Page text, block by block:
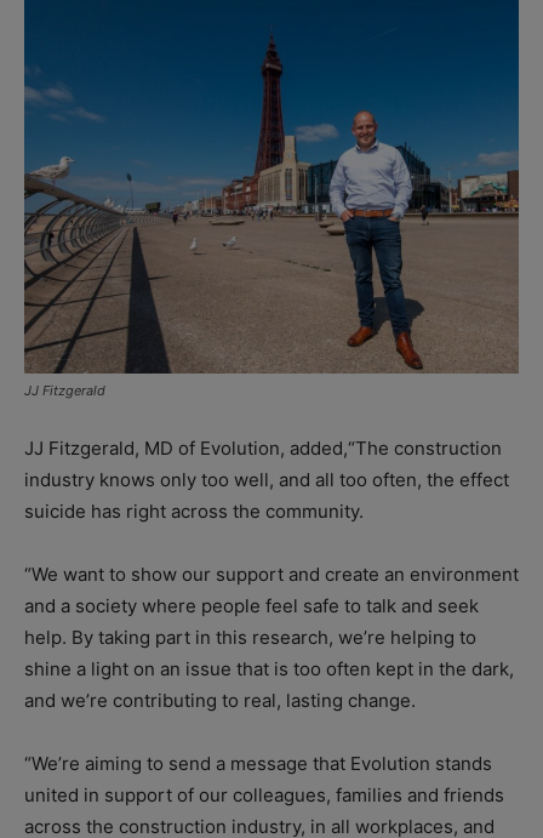
JJ Fitzgerald
JJ Fitzgerald, MD of Evolution, added,“The construction
industry knows only too well, and all too often, the effect
suicide has right across the community.
“We want to show our support and create an environment
and a society where people feel safe to talk and seek
help. By taking part in this research, we’re helping to
shine a light on an issue that is too often kept in the dark,
and we’re contributing to real, lasting change.
“We’re aiming to send a message that Evolution stands
united in support of our colleagues, families and friends
across the construction industry, in all workplaces, and